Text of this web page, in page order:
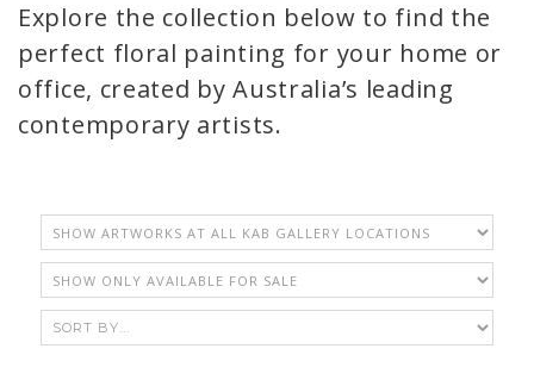
Explore the collection below to find the
perfect floral painting for your home or
office, created by Australia’s leading
contemporary artists.